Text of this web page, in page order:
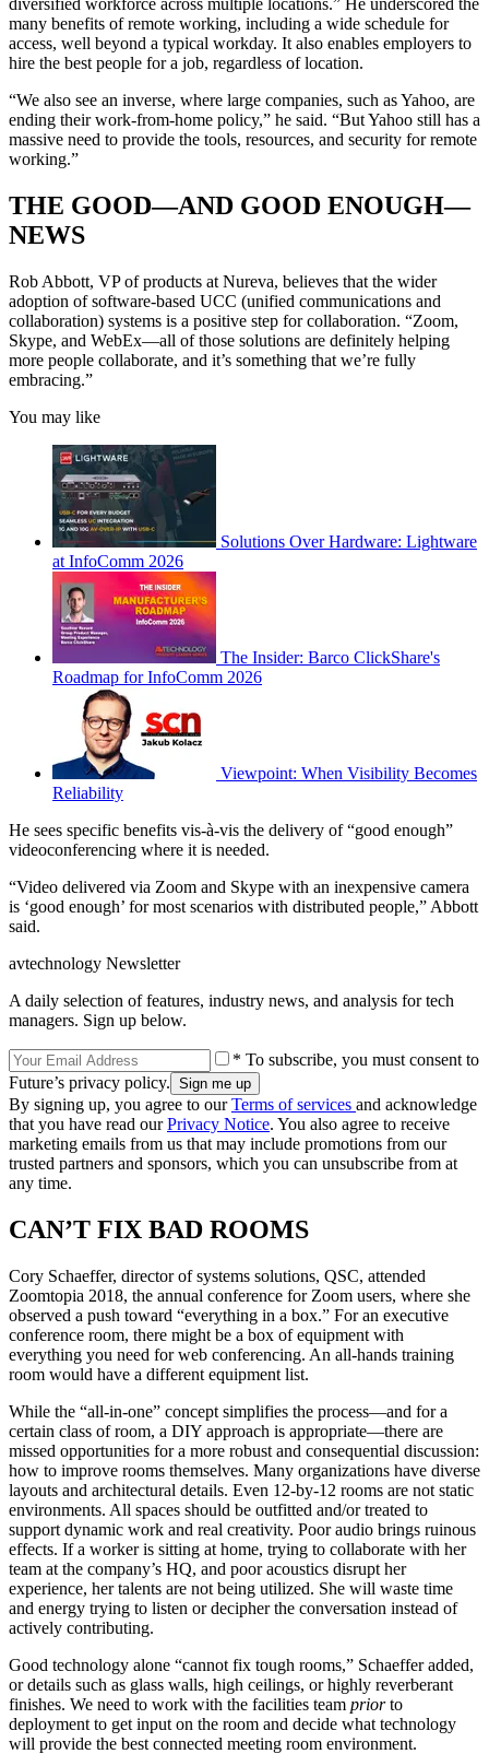
diversified workforce across multiple locations.” He underscored the
many benefits of remote working, including a wide schedule for
access, well beyond a typical workday. It also enables employers to
hire the best people for a job, regardless of location.
“We also see an inverse, where large companies, such as Yahoo, are
ending their work-from-home policy,” he said. “But Yahoo still has a
massive need to provide the tools, resources, and security for remote
working.”
THE GOOD—AND GOOD ENOUGH—
NEWS
Rob Abbott, VP of products at Nureva, believes that the wider
adoption of software-based UCC (unified communications and
collaboration) systems is a positive step for collaboration. “Zoom,
Skype, and WebEx—all of those solutions are definitely helping
more people collaborate, and it’s something that we’re fully
embracing.”
You may like
Solutions Over Hardware: Lightware
at InfoComm 2026
The Insider: Barco ClickShare's
Roadmap for InfoComm 2026
Viewpoint: When Visibility Becomes
Reliability
He sees specific benefits vis-à-vis the delivery of “good enough”
videoconferencing where it is needed.
“Video delivered via Zoom and Skype with an inexpensive camera
is ‘good enough’ for most scenarios with distributed people,” Abbott
said.
avtechnology Newsletter
A daily selection of features, industry news, and analysis for tech
managers. Sign up below.
* To subscribe, you must consent to
Future’s privacy policy.
By signing up, you agree to ourTerms of services and acknowledge
that you have read ourPrivacy Notice. You also agree to receive
marketing emails from us that may include promotions from our
trusted partners and sponsors, which you can unsubscribe from at
any time.
CAN’T FIX BAD ROOMS
Cory Schaeffer, director of systems solutions, QSC, attended
Zoomtopia 2018, the annual conference for Zoom users, where she
observed a push toward “everything in a box.” For an executive
conference room, there might be a box of equipment with
everything you need for web conferencing. An all-hands training
room would have a different equipment list.
While the “all-in-one” concept simplifies the process—and for a
certain class of room, a DIY approach is appropriate—there are
missed opportunities for a more robust and consequential discussion:
how to improve rooms themselves. Many organizations have diverse
layouts and architectural details. Even 12-by-12 rooms are not static
environments. All spaces should be outfitted and/or treated to
support dynamic work and real creativity. Poor audio brings ruinous
effects. If a worker is sitting at home, trying to collaborate with her
team at the company’s HQ, and poor acoustics disrupt her
experience, her talents are not being utilized. She will waste time
and energy trying to listen or decipher the conversation instead of
actively contributing.
Good technology alone “cannot fix tough rooms,” Schaeffer added,
or details such as glass walls, high ceilings, or highly reverberant
finishes. We need to work with the facilities team priorto
deployment to get input on the room and decide what technology
will provide the best connected meeting room environment.